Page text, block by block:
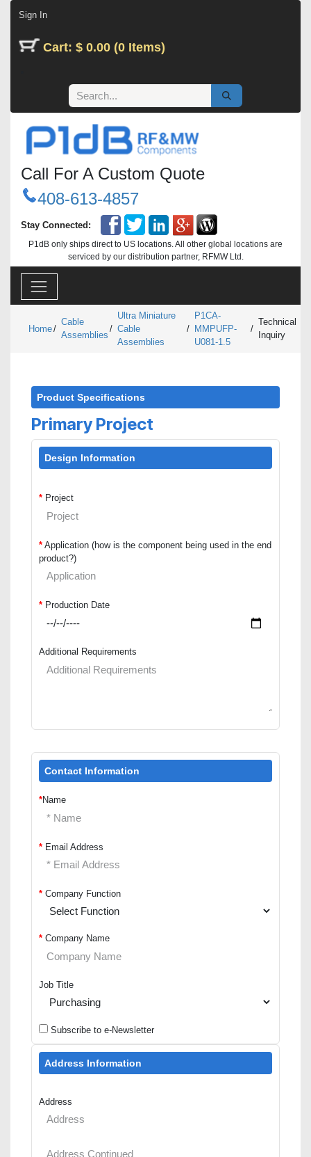
Sign In
Cart: $ 0.00 (0 Items)
Call For A Custom Quote
408-613-4857
Stay Connected:
P1dB only ships direct to US locations. All other global locations are
serviced by our distribution partner, RFMW Ltd.
Home/
Cable
Assemblies
/
Ultra Miniature
Cable
Assemblies
/
P1CA-
MMPUFP-
U081-1.5
/
Technical
Inquiry
Product Specifications
Primary Project
Design Information
* Project
* Application (how is the component being used in the end
product?)
* Production Date
Additional Requirements
Contact Information
*Name
* Email Address
* Company Function
* Company Name
Job Title
Subscribe to e-Newsletter
Address Information
Address